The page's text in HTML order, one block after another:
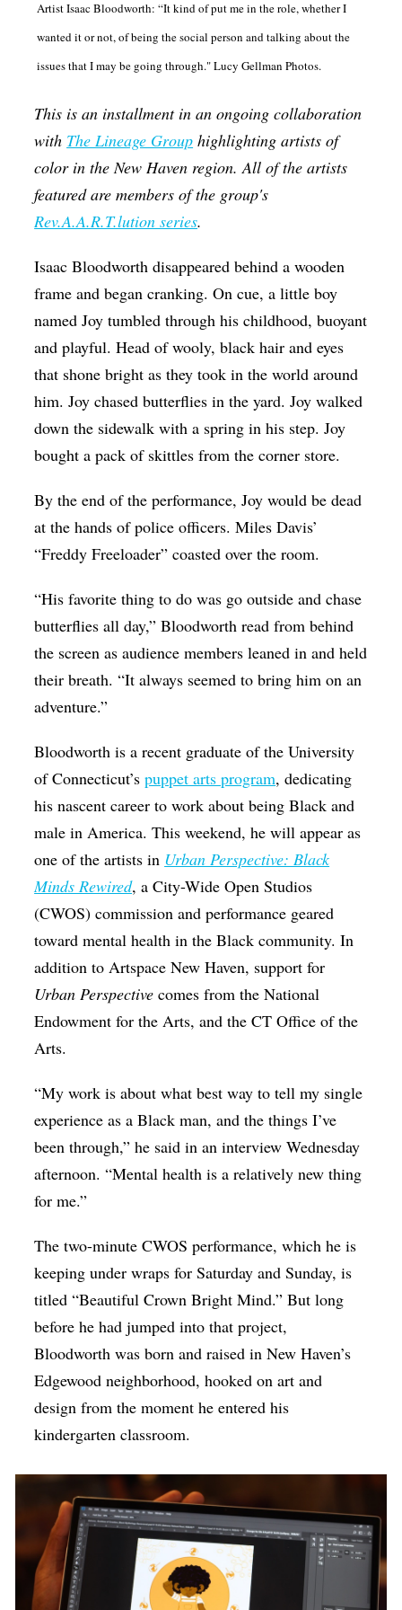
Public art
Queen Of The Week
Radio & Audio
Religion & Spirituality
Theater
Visual Arts
Youth Arts Journalism Initiative
Artist Isaac Bloodworth: “It kind of put me in the role, whether I
wanted it or not, of being the social person and talking about the
issues that I may be going through." Lucy Gellman Photos.
This is an installment in an ongoing collaboration
with The Lineage Group highlighting artists of
color in the New Haven region. All of the artists
featured are members of the group's
Rev.A.A.R.T.lution series.
Isaac Bloodworth disappeared behind a wooden
frame and began cranking. On cue, a little boy
named Joy tumbled through his childhood, buoyant
and playful. Head of wooly, black hair and eyes
that shone bright as they took in the world around
him. Joy chased butterflies in the yard. Joy walked
down the sidewalk with a spring in his step. Joy
bought a pack of skittles from the corner store.
By the end of the performance, Joy would be dead
at the hands of police officers. Miles Davis’
“Freddy Freeloader” coasted over the room.
“His favorite thing to do was go outside and chase
butterflies all day,” Bloodworth read from behind
the screen as audience members leaned in and held
their breath. “It always seemed to bring him on an
adventure.”
Bloodworth is a recent graduate of the University
of Connecticut’spuppet arts program, dedicating
his nascent career to work about being Black and
male in America. This weekend, he will appear as
one of the artists in Urban Perspective: Black
Minds Rewired, a City-Wide Open Studios
(CWOS) commission and performance geared
toward mental health in the Black community. In
addition to Artspace New Haven, support for
Urban Perspective comes from the National
Endowment for the Arts, and the CT Office of the
Arts.
“My work is about what best way to tell my single
experience as a Black man, and the things I’ve
been through,” he said in an interview Wednesday
afternoon. “Mental health is a relatively new thing
for me.”
The two-minute CWOS performance, which he is
keeping under wraps for Saturday and Sunday, is
titled “Beautiful Crown Bright Mind.” But long
before he had jumped into that project,
Bloodworth was born and raised in New Haven’s
Edgewood neighborhood, hooked on art and
design from the moment he entered his
kindergarten classroom.